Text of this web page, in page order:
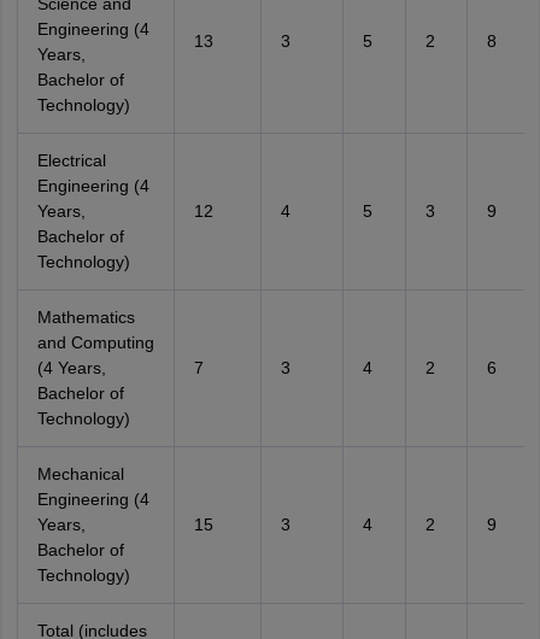
Engineering (4
Years,
Bachelor of
Technology)
13 3 5 2 8
Electrical
Engineering (4
Years,
Bachelor of
Technology)
12 4 5 3 9
Mathematics
and Computing
(4 Years,
Bachelor of
Technology)
7 3 4 2 6
Mechanical
Engineering (4
Years,
Bachelor of
Technology)
15 3 4 2 9
Total (includes